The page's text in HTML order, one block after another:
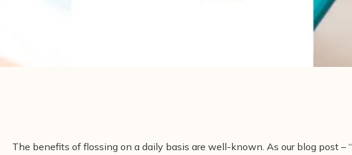
The benefits of flossing on a daily basis are well-known. As our blog post – “